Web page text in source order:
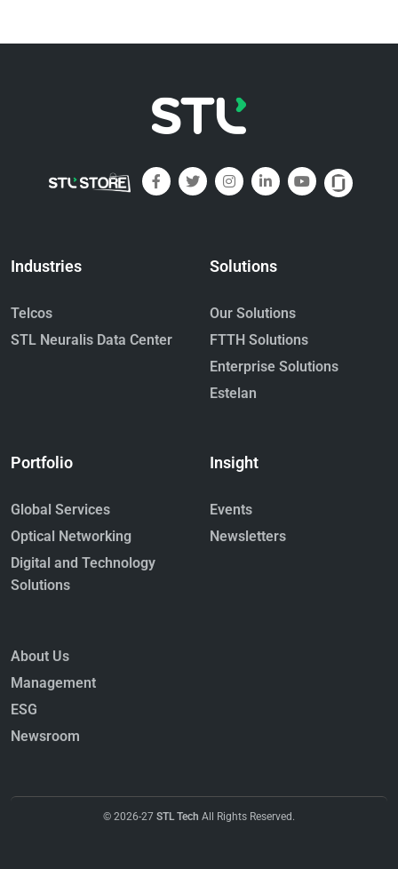
Industries
Telcos
STL Neuralis Data Center
Solutions
Our Solutions
FTTH Solutions
Enterprise Solutions
Estelan
Portfolio
Global Services
Optical Networking
Digital and Technology
Solutions
Insight
Events
Newsletters
About Us
Management
ESG
Newsroom
© 2026-27 STL Tech All Rights Reserved.